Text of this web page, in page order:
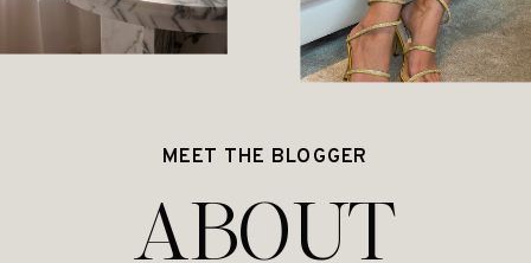
MEET THE BLOGGER
ABOUT